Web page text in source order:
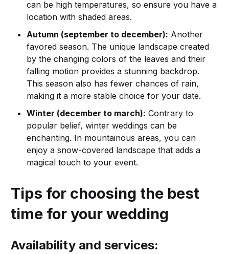
can be high temperatures, so ensure you have a
location with shaded areas.
Autumn (september to december): Another
favored season. The unique landscape created
by the changing colors of the leaves and their
falling motion provides a stunning backdrop.
This season also has fewer chances of rain,
making it a more stable choice for your date.
Winter (december to march): Contrary to
popular belief, winter weddings can be
enchanting. In mountainous areas, you can
enjoy a snow-covered landscape that adds a
magical touch to your event.
Tips for choosing the best
time for your wedding
Availability and services: